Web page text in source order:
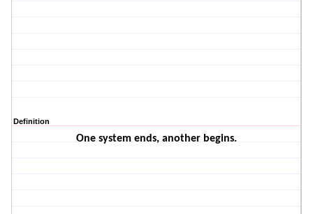
Definition
One system ends, another begins.